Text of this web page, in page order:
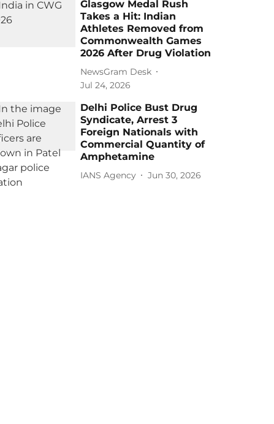
Glasgow Medal Rush
Takes a Hit: Indian
Athletes Removed from
Commonwealth Games
2026 After Drug Violation
NewsGram Desk
Jul 24, 2026
Delhi Police Bust Drug
Syndicate, Arrest 3
Foreign Nationals with
Commercial Quantity of
Amphetamine
IANS Agency Jun 30, 2026